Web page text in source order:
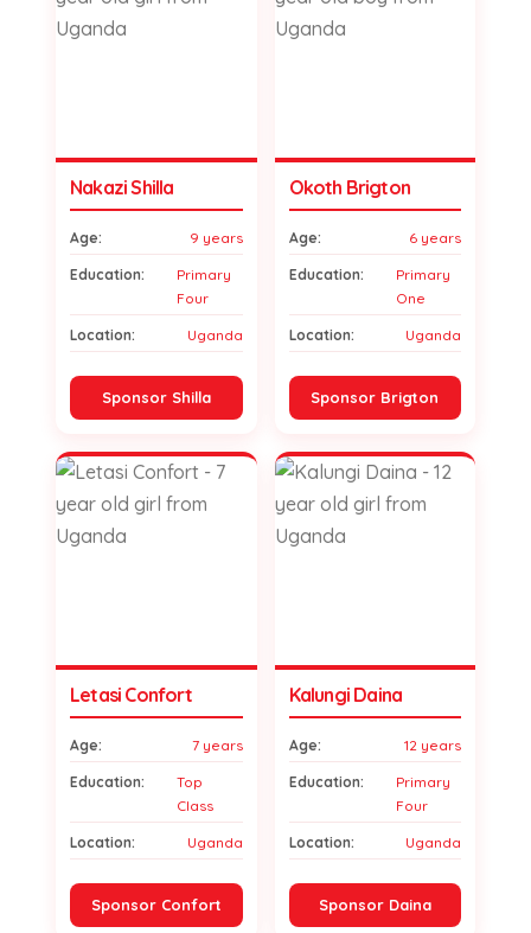
Nakazi Shilla
Age: 9 years
Education:
Primary
Four
Location: Uganda
Sponsor Shilla
Okoth Brigton
Age: 6 years
Education:
Primary
One
Location: Uganda
Sponsor Brigton
Letasi Confort
Age: 7 years
Education:
Top
Class
Location: Uganda
Sponsor Confort
Kalungi Daina
Age: 12 years
Education:
Primary
Four
Location: Uganda
Sponsor Daina